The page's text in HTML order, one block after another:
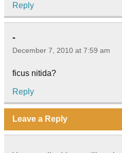
Reply
-
December 7, 2010 at 7:59 am
ficus nitida?
Reply
Leave a Reply